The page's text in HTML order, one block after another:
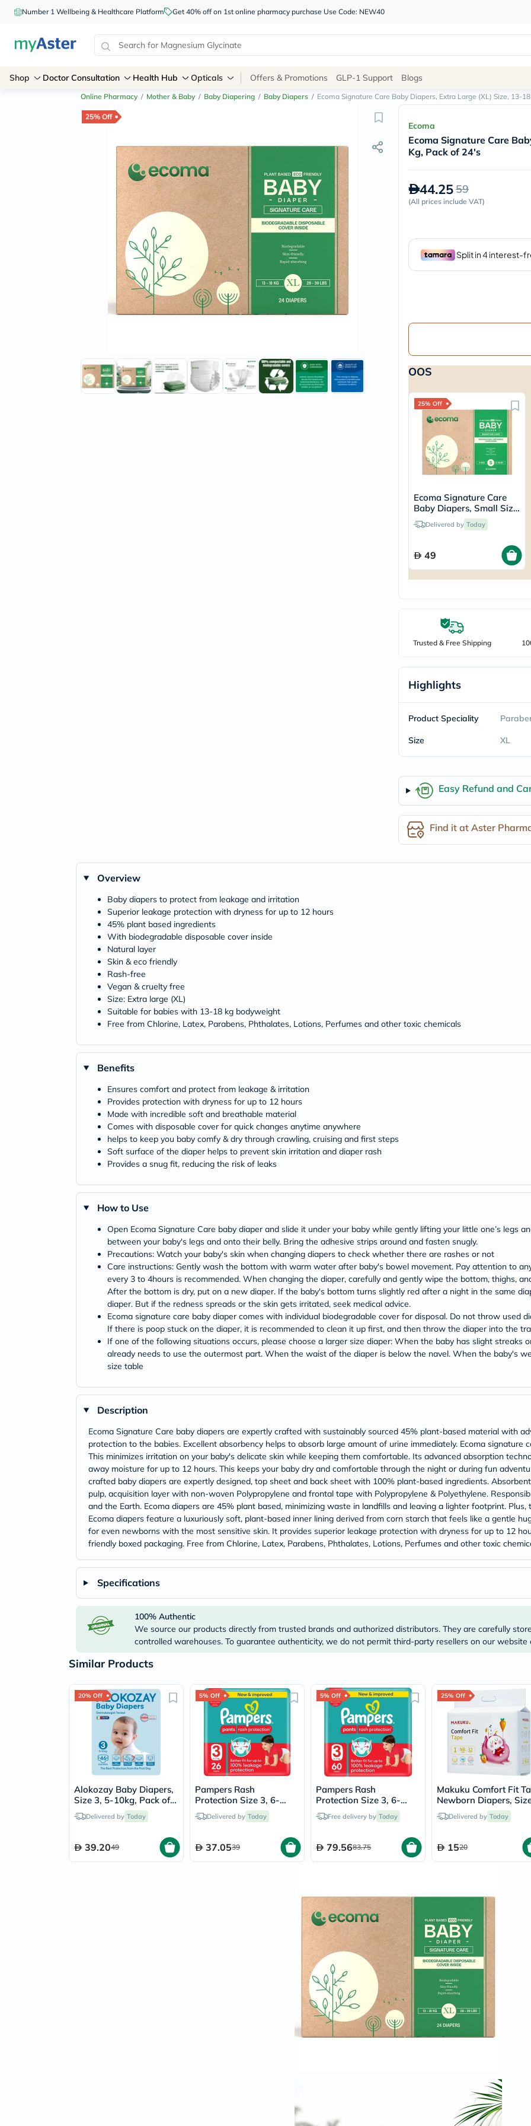
Number 1 Wellbeing & Healthcare Platform Get 40% off on 1st online pharmacy purchase Use Code: NEW40
Site
Navigation
Shop
Brands
NDL
Humantara
betadine
La
eucerin
vitabiotics
bioderma
vichy
medicube
blueberry-
naturals
bepanthen
21st-
century
accu-
chek
activise
acuvue
borlind
webber-
naturals
aveeno
cerave
vitalproteins
anua
theordinary
neocell
K18
uriage
planet-
paleo
optimumnutrition
optibac
fino
doppelherz
desert-
essence
chewy-
vites
SVR
Check
Heart
Package
Brain
Heart
Health
Diabetic
Support
Kidney
&
UT
Support
Support
Prostate
Health
Vitamins
A
Vitamin
C
Vitamin
D
Vitamin
E
Minerals
Magnesium
Iron
Calcium
Zinc
Potassium
Selenium
Wellness
Immunity
Anti
Aging
Detox
&
Cleanse
&
Stress
Support
Weight
Management
&
Menopause
Sexual
Health
Supplements
Fish
Oil
Antioxidants
Vegan
Gluten
Free
Herbal
&
Ayurvedic
Gut
Health
Digestive
Enzymes
Probiotics
Fiber
Powders
BCAA
&
Amino
Shop Doctor Consultation Health Hub Opticals Offers & Promotions GLP-1 Support Blogs
Online Pharmacy / Mother & Baby / Baby Diapering / Baby Diapers / Ecoma Signature Care Baby Diapers, Extra Large (XL) Size, 13-
25% Off
Ecoma
Ecoma Signature Care
Kg, Pack of 24's
44.2559
(All prices include VAT)
OOS
25% Off
Ecoma Signature Care
Baby Diapers, Small Size,
4-8 Kg, Pack of 22's
Delivered by Today
49
Trusted & Free Shipping
Highlights
Product Speciality
Size XL
Easy Refund and
Find it at Aster
Overview
Baby diapers to protect from leakage and irritation
Superior leakage protection with dryness for up to 12 hours
45% plant based ingredients
With biodegradable disposable cover inside
Natural layer
Skin & eco friendly
Rash-free
Vegan & cruelty free
Size: Extra large (XL)
Suitable for babies with 13-18 kg bodyweight
Free from Chlorine, Latex, Parabens, Phthalates, Lotions, Perfumes and other toxic chemicals
Benefits
Ensures comfort and protect from leakage & irritation
Provides protection with dryness for up to 12 hours
Made with incredible soft and breathable material
Comes with disposable cover for quick changes anytime anywhere
helps to keep you baby comfy & dry through crawling, cruising and first steps
Soft surface of the diaper helps to prevent skin irritation and diaper rash
Provides a snug fit, reducing the risk of leaks
How to Use
Open Ecoma Signature Care baby diaper and slide it under your baby while gently lifting your little one’s legs
between your baby's legs and onto their belly. Bring the adhesive strips around and fasten snugly.
Precautions: Watch your baby's skin when changing diapers to check whether there are rashes or not
Care instructions: Gently wash the bottom with warm water after baby's bowel movement. Pay attention to
every 3 to 4hours is recommended. When changing the diaper, carefully and gently wipe the bottom, thighs,
After the bottom is dry, put on a new diaper. If the baby's bottom turns slightly red after a night in the same
diaper. But if the redness spreads or the skin gets irritated, seek medical advice.
Ecoma signature care baby diaper comes with individual biodegradable cover for disposal. Do not throw used
If there is poop stuck on the diaper, it is recommended to clean it up first, and then throw the diaper into the
If one of the following situations occurs, please choose a larger size diaper: When the baby has slight streaks
already needs to use the outermost part. When the waist of the diaper is below the navel. When the baby's
size table
Description
Ecoma Signature Care baby diapers are expertly crafted with sustainably sourced 45% plant-based material with
protection to the babies. Excellent absorbency helps to absorb large amount of urine immediately. Ecoma signature
This minimizes irritation on your baby's delicate skin while keeping them comfortable. Its advanced absorption
away moisture for up to 12 hours. This keeps your baby dry and comfortable through the night or during fun
crafted baby diapers are expertly designed, top sheet and back sheet with 100% plant-based ingredients.
pulp, acquisition layer with non-woven Polypropylene and frontal tape with Polypropylene & Polyethylene.
and the Earth. Ecoma diapers are 45% plant based, minimizing waste in landfills and leaving a lighter footprint.
Ecoma diapers feature a luxuriously soft, plant-based inner lining derived from corn starch that feels like a gentle
for even newborns with the most sensitive skin. It provides superior leakage protection with dryness for up to 12
friendly boxed packaging. Free from Chlorine, Latex, Parabens, Phthalates, Lotions, Perfumes and other toxic
Specifications
100% Authentic
We source our products directly from trusted brands and authorized distributors. They are carefully
controlled warehouses. To guarantee authenticity, we do not permit third-party resellers on our website
Similar Products
20% Off
Alokozay Baby Diapers,
Size 3, 5-10kg, Pack of
46'sDelivered by Today
39.2049
5% Off
Pampers Rash
Protection Size 3, 6-
11kg Baby Diaper Pants,
Pack of 26's
Delivered by Today
37.0539
5% Off
Pampers Rash
Protection Size 3, 6-
11kg Baby Diaper Pants,
Pack of 60's
Free delivery by Today
79.5683.75
25% Off
Makuku Comfort Fit
Newborn Diapers,
For 0 To 5Kg, Pack of
32’sDelivered by Today
1520